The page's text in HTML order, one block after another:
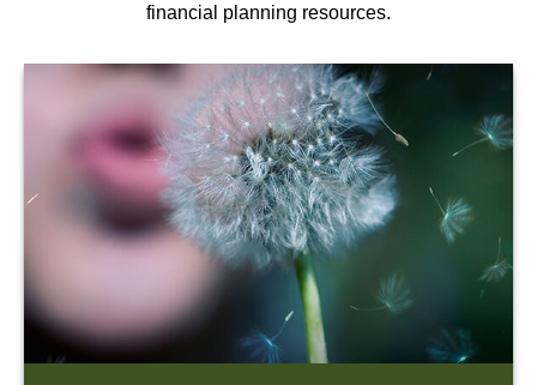
financial planning resources.